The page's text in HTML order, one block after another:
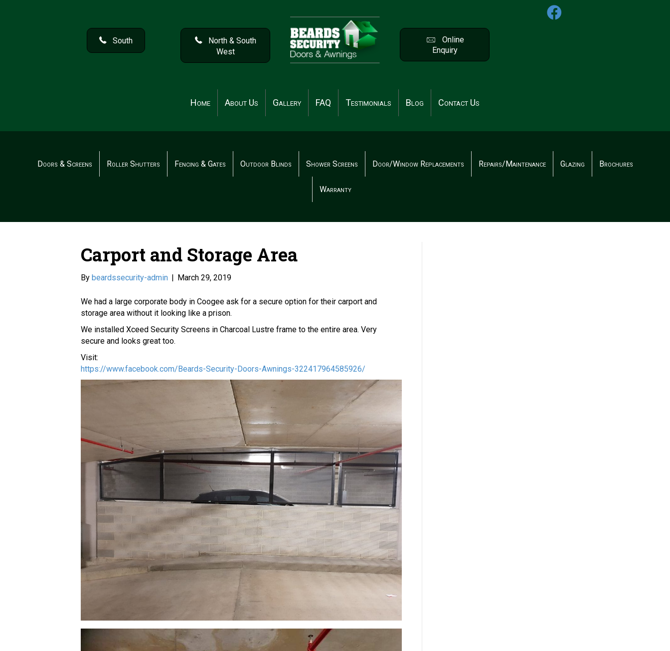
South
North & South
West
Online
Enquiry
Home About Us Gallery FAQ Testimonials Blog Contact Us
Doors & Screens Roller Shutters Fencing & Gates Outdoor Blinds Shower Screens Door/Window Replacements Repairs/Maintenance Glazing Brochures
Warranty
Carport and Storage Area
By beardssecurity-admin | March 29, 2019
We had a large corporate body in Coogee ask for a secure option for their carport and
storage area without it looking like a prison.
We installed Xceed Security Screens in Charcoal Lustre frame to the entire area. Very
secure and looks great too.
Visit:
https://www.facebook.com/Beards-Security-Doors-Awnings-322417964585926/